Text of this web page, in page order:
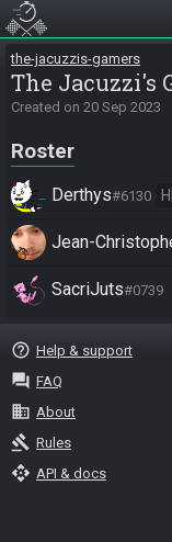
the-jacuzzis-gamers
The Jacuzzi's
Created on 20 Sep 2023
Roster
Derthys#6130
Jean-
SacriJuts#0739
help_outline Help & support
question_answer FAQ
business About
gavel Rules
api API & docs